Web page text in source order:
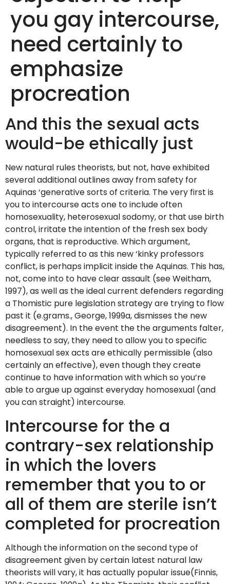
you gay intercourse,
need certainly to
emphasize
procreation
And this the sexual acts
would-be ethically just
New natural rules theorists, but not, have exhibited
several additional outlines away from safety for
Aquinas ‘generative sorts of criteria. The very first is
you to intercourse acts one to include often
homosexuality, heterosexual sodomy, or that use birth
control, irritate the intention of the fresh sex body
organs, that is reproductive. Which argument,
typically referred to as this new ‘kinky professors
conflict, is perhaps implicit inside the Aquinas. This has,
not, come into to have clear assault (see Weitham,
1997), as well as the ideal current defenders regarding
a Thomistic pure legislation strategy are trying to flow
past it (e.grams., George, 1999a, dismisses the new
disagreement). In the event the the arguments falter,
needless to say, they need to allow you to specific
homosexual sex acts are ethically permissible (also
certainly an effective), even though they create
continue to have information with which so you’re
able to argue up against everyday homosexual (and
you can straight) intercourse.
Intercourse for the a
contrary-sex relationship
in which the lovers
remember that you to or
all of them are sterile isn’t
completed for procreation
Although the information on the second type of
disagreement given by certain latest natural law
theorists will vary, it has actually popular issue(Finnis,